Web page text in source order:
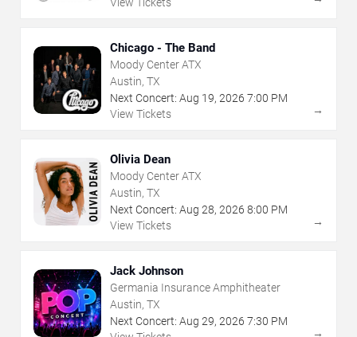
Chicago - The Band
Moody Center ATX
Austin, TX
Next Concert: Aug 19, 2026 7:00 PM
View Tickets
→
Olivia Dean
Moody Center ATX
Austin, TX
Next Concert: Aug 28, 2026 8:00 PM
View Tickets
→
Jack Johnson
Germania Insurance Amphitheater
Austin, TX
Next Concert: Aug 29, 2026 7:30 PM
→